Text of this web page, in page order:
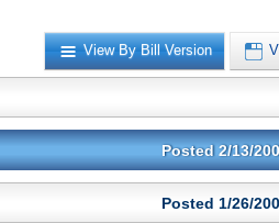
View By Bill Version
Posted 2/13/
Posted 1/26/